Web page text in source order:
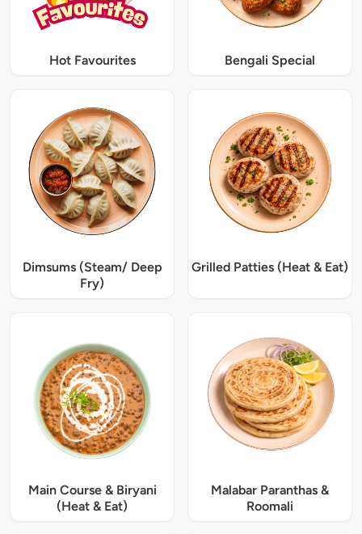
Hot Favourites Bengali Special
Dimsums (Steam/ Deep
Fry)
Grilled Patties (Heat & Eat)
Main Course & Biryani
(Heat & Eat)
Malabar Paranthas &
Roomali